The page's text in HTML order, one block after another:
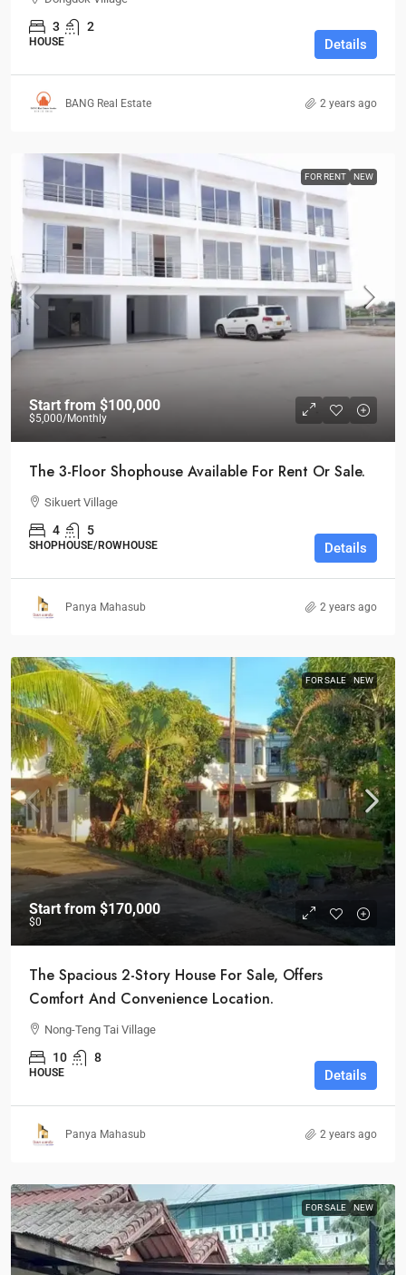
3 2
HOUSE Details
BANG Real Estate 2 years ago
FOR RENT NEW
Start from $100,000
$5,000/Monthly
The 3-Floor Shophouse Available For Rent Or Sale.
Sikuert Village
4 5
SHOPHOUSE/ROWHOUSE Details
Panya Mahasub 2 years ago
FOR SALE NEW
Start from $170,000
$0
The Spacious 2-Story House For Sale, Offers
Comfort And Convenience Location.
Nong-Teng Tai Village
10 8
HOUSE Details
Panya Mahasub 2 years ago
FOR SALE NEW